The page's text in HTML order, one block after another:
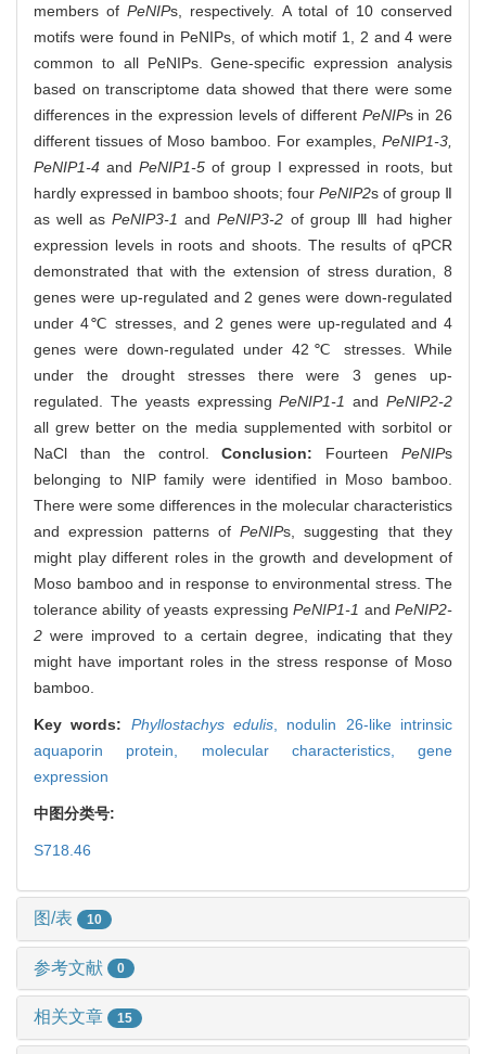
members ofPeNIPs, respectively. A total of 10 conserved
motifs were found in PeNIPs, of which motif 1, 2 and 4 were
common to all PeNIPs. Gene-specific expression analysis
based on transcriptome data showed that there were some
differences in the expression levels of different PeNIPs in 26
different tissues of Moso bamboo. For examples, PeNIP1-3,
PeNIP1-4 and PeNIP1-5 of group I expressed in roots, but
hardly expressed in bamboo shoots; four PeNIP2s of group Ⅱ
as well asPeNIP3-1 andPeNIP3-2 of group Ⅲ had higher
expression levels in roots and shoots. The results of qPCR
demonstrated that with the extension of stress duration, 8
genes were up-regulated and 2 genes were down-regulated
under 4℃ stresses, and 2 genes were up-regulated and 4
genes were down-regulated under 42℃ stresses. While
under the drought stresses there were 3 genes up-
regulated. The yeasts expressingPeNIP1-1 andPeNIP2-2
all grew better on the media supplemented with sorbitol or
NaCl than the control.Conclusion: FourteenPeNIPs
belonging to NIP family were identified in Moso bamboo.
There were some differences in the molecular characteristics
and expression patterns ofPeNIPs, suggesting that they
might play different roles in the growth and development of
Moso bamboo and in response to environmental stress. The
tolerance ability of yeasts expressingPeNIP1-1 andPeNIP2-
2 were improved to a certain degree, indicating that they
might have important roles in the stress response of Moso
bamboo.
Key words: Phyllostachys edulis
nodulin 26-like intrinsic
aquaporin protein, molecular characteristics, gene
expression
中图分类号:
S718.46
图/表 10
参考文献 0
相关文章 15